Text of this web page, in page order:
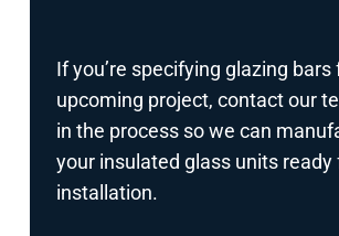
If you’re specifying glazing bars
upcoming project, contact our
in the process so we can
your insulated glass units ready
installation.